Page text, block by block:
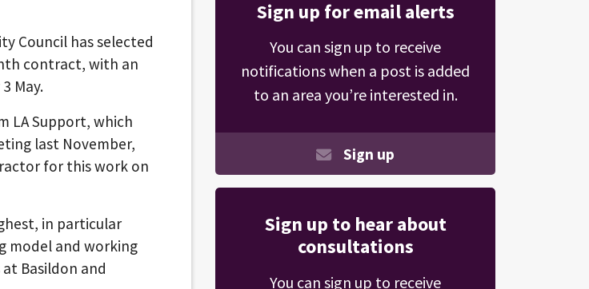
Council has selected
contract, with an
May.
LA Support, which
last November,
for this work on
in particular
model and working
Basildon and
Sign up for email alerts
You can sign up to receive
notifications when a post is added
to an area you’re interested in.
Sign up
Sign up to hear about
consultations
You can sign up to receive